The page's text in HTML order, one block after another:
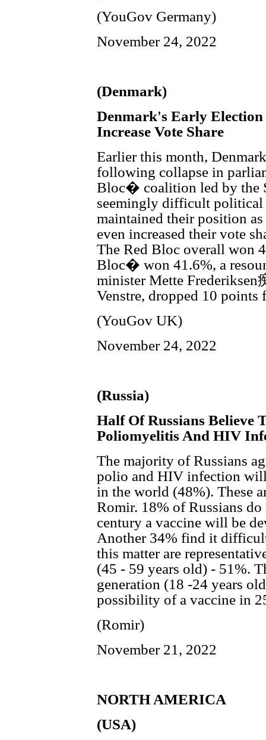
(YouGov Germany)
November 24, 2022
(Denmark)
Denmark's Early Election
Increase Vote Share
Earlier this month,
following collapse in
Bloc� coalition led by the
seemingly difficult political
maintained their position
even increased their vote
The Red Bloc overall won
Bloc� won 41.6%, a
minister Mette
Venstre, dropped 10
(YouGov UK)
November 24, 2022
(Russia)
Half Of Russians Believe
Poliomyelitis And HIV
The majority of Russians
polio and HIV infection
in the world (48%). These
Romir. 18% of Russians
century a vaccine will be
Another 34% find it
this matter are
(45 - 59 years old) - 51%.
generation (18 -24 years
possibility of a vaccine in
(Romir)
November 21, 2022
NORTH AMERICA
(USA)